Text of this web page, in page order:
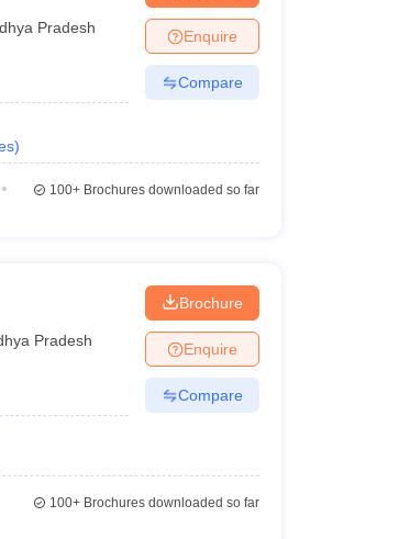
Pradesh
)
Enquire
Compare
100+Brochures downloaded so far
Pradesh
Brochure
Enquire
Compare
100+Brochures downloaded so far